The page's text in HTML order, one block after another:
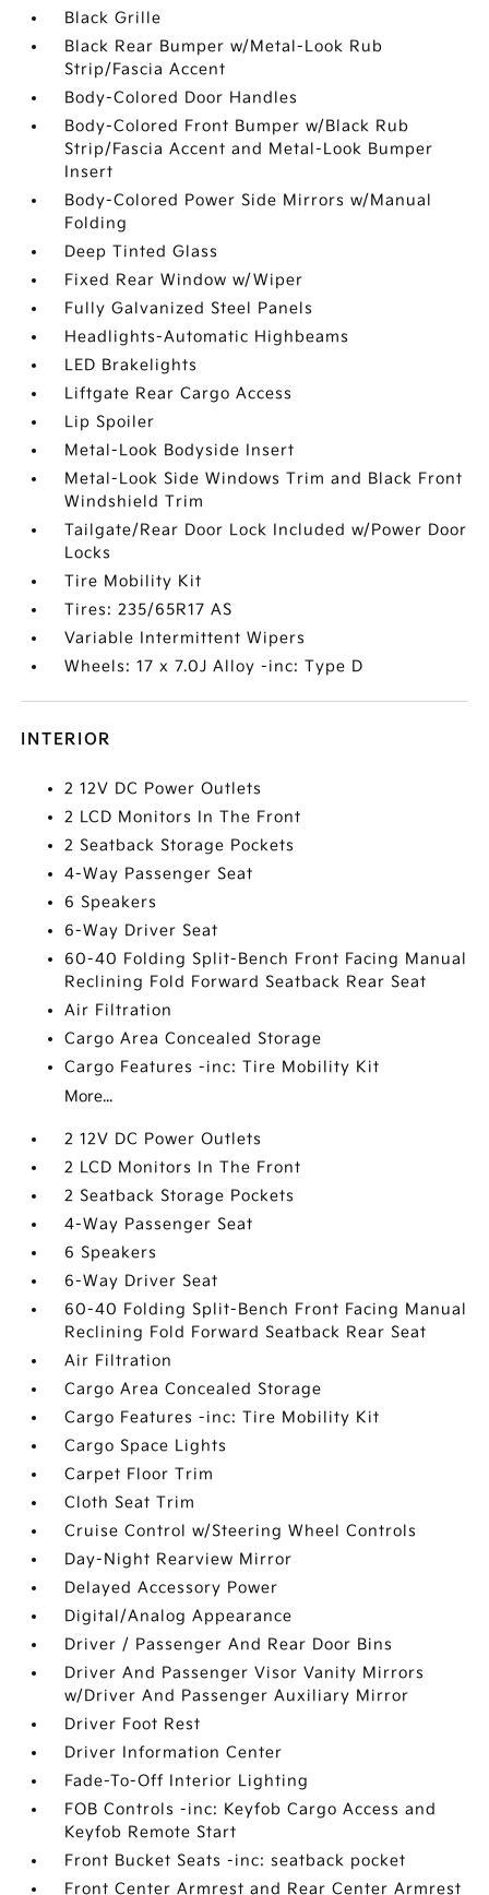
Black Grille
Black Rear Bumper w/Metal-Look Rub
Strip/Fascia Accent
Body-Colored Door Handles
Body-Colored Front Bumper w/Black Rub
Strip/Fascia Accent and Metal-Look Bumper
Insert
Body-Colored Power Side Mirrors w/Manual
Folding
Deep Tinted Glass
Fixed Rear Window w/Wiper
Fully Galvanized Steel Panels
Headlights-Automatic Highbeams
LED Brakelights
Liftgate Rear Cargo Access
Lip Spoiler
Metal-Look Bodyside Insert
Metal-Look Side Windows Trim and Black Front
Windshield Trim
Tailgate/Rear Door Lock Included w/Power Door
Locks
Tire Mobility Kit
Tires: 235/65R17 AS
Variable Intermittent Wipers
Wheels: 17 x 7.0J Alloy -inc: Type D
INTERIOR
2 12V DC Power Outlets
2 LCD Monitors In The Front
2 Seatback Storage Pockets
4-Way Passenger Seat
6 Speakers
6-Way Driver Seat
60-40 Folding Split-Bench Front Facing Manual
Reclining Fold Forward Seatback Rear Seat
Air Filtration
Cargo Area Concealed Storage
Cargo Features -inc: Tire Mobility Kit
More...
2 12V DC Power Outlets
2 LCD Monitors In The Front
2 Seatback Storage Pockets
4-Way Passenger Seat
6 Speakers
6-Way Driver Seat
60-40 Folding Split-Bench Front Facing Manual
Reclining Fold Forward Seatback Rear Seat
Air Filtration
Cargo Area Concealed Storage
Cargo Features -inc: Tire Mobility Kit
Cargo Space Lights
Carpet Floor Trim
Cloth Seat Trim
Cruise Control w/Steering Wheel Controls
Day-Night Rearview Mirror
Delayed Accessory Power
Digital/Analog Appearance
Driver / Passenger And Rear Door Bins
Driver And Passenger Visor Vanity Mirrors
w/Driver And Passenger Auxiliary Mirror
Driver Foot Rest
Driver Information Center
Fade-To-Off Interior Lighting
FOB Controls -inc: Keyfob Cargo Access and
Keyfob Remote Start
Front Bucket Seats -inc: seatback pocket
Front Center Armrest and Rear Center Armrest